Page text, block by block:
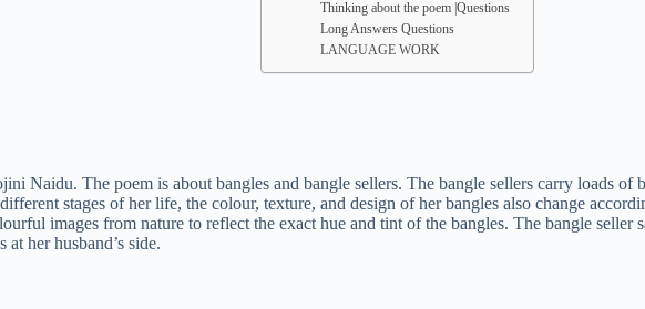
Thinking about the poem |Questions
Long Answers Questions
LANGUAGE WORK
Naidu. The poem is about bangles and bangle sellers. The bangle sellers carry loads
stages of her life, the colour, texture, and design of her bangles also change
images from nature to reflect the exact hue and tint of the bangles. The bangle seller
her husband’s side.